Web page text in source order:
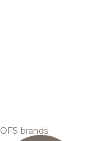
OFS brands